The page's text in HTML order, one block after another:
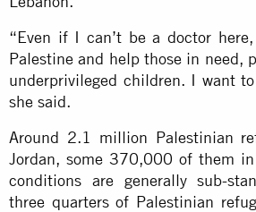
“Even if I can’t be a doctor
Palestine and help those in need,
underprivileged children. I want
she said.
Around 2.1 million Palestinian
Jordan, some 370,000 of them
conditions are generally sub-
three quarters of Palestinian